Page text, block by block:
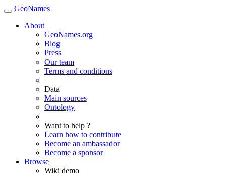
GeoNames
About
GeoNames.org
Blog
Press
Our team
Terms and conditions
Data
Main sources
Ontology
Want to help ?
Learn how to contribute
Become an ambassador
Become a sponsor
Browse
Wiki demo